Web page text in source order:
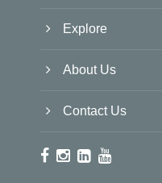
Explore
About Us
Contact Us